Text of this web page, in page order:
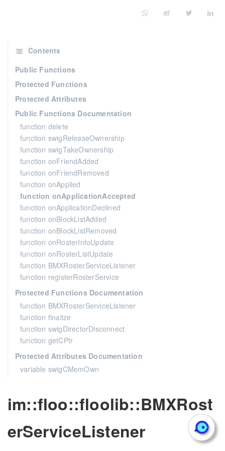
im::floo::floolib::BMXRost
erServiceListener
Contents
Public Functions
Protected Functions
Protected Attributes
Public Functions Documentation
function delete
function swigReleaseOwnership
function swigTakeOwnership
function onFriendAdded
function onFriendRemoved
function onApplied
function onApplicationAccepted
function onApplicationDeclined
function onBlockListAdded
function onBlockListRemoved
function onRosterInfoUpdate
function onRosterListUpdate
function BMXRosterServiceListener
function registerRosterService
Protected Functions Documentation
function BMXRosterServiceListener
function finalize
function swigDirectorDisconnect
function getCPtr
Protected Attributes Documentation
variable swigCMemOwn